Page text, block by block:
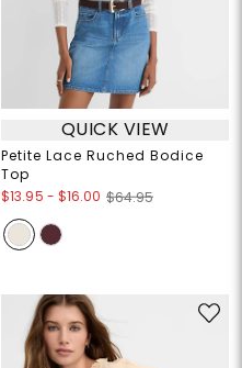
QUICK VIEW
Petite Lace Ruched Bodice
Top
$13.95 - $16.00 $64.95